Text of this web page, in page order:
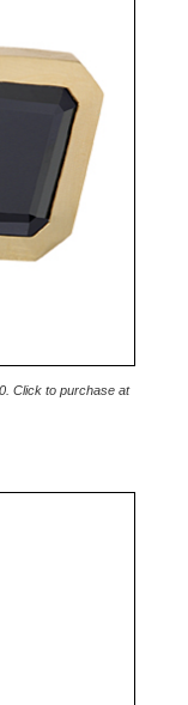
Click to purchase at